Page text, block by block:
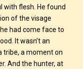
with flesh. He found
of the visage
had come face to
It wasn’t an
tribe, a moment on
And the hunter, at